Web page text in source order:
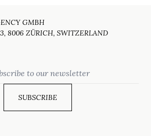
GMBH
8006 ZÜRICH, SWITZERLAND